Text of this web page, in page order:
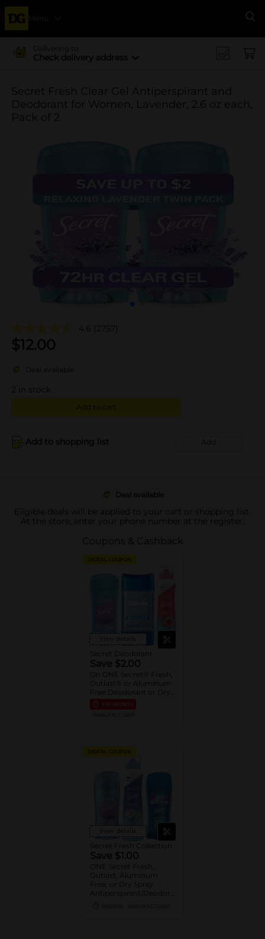
Menu
Delivering to
Check delivery address
Secret Fresh Clear Gel Antiperspirant and
Deodorant for Women, Lavender, 2.6 oz each,
Pack of 2
4.6 (2757)
$12.00
Deal available
in stock
Add to cart
Add to shopping list Add
Deal available
Eligible deals will be applied to your cart or shopping list.
At the store, enter your phone number at the register.
Coupons & Cashback
DIGITAL COUPON
View details
Secret Deodorant
Save $2.00
On ONE Secret® Fresh,
Outlast® or Aluminum
Free Deodorant or Dry
Spray 2.6-5.2 oz oz.
Assorted or Gillette®
EXP
08/08/26
DIGITAL COUPON
View details
Secret Fresh Collection
Save $1.00
ONE Secret Fresh,
Outlast, Aluminum
Free, or Dry Spray
Antiperspirant/Deodorant